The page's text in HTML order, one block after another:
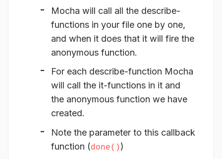
Mocha will call all the describe-
functions in your file one by one,
and when it does that it will fire the
anonymous function.
For each describe-function Mocha
will call the it-functions in it and
the anonymous function we have
created.
Note the parameter to this callback
function (done() )